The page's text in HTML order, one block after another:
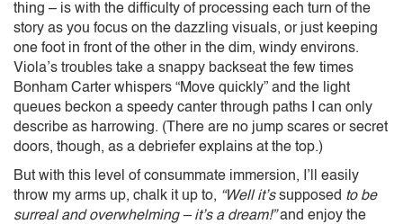
thing – is with the difficulty of processing each turn of the
story as you focus on the dazzling visuals, or just keeping
one foot in front of the other in the dim, windy environs.
Viola’s troubles take a snappy backseat the few times
Bonham Carter whispers “Move quickly” and the light
queues beckon a speedy canter through paths I can only
describe as harrowing. (There are no jump scares or secret
doors, though, as a debriefer explains at the top.)
But with this level of consummate immersion, I’ll easily
throw my arms up, chalk it up to, “Well it’ssupposed to be
surreal and overwhelming – it’s a dream!”and enjoy the